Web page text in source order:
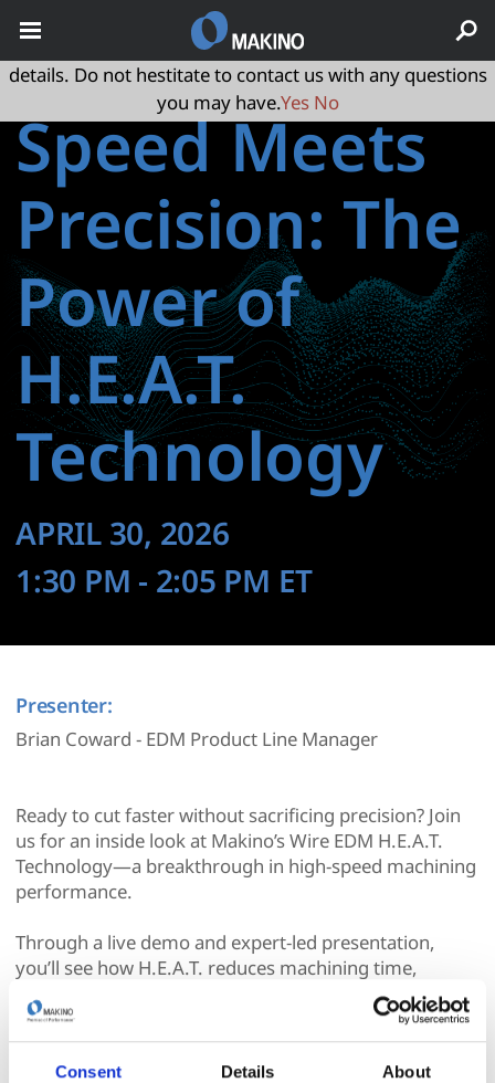
Consent Details About
Speed Meets
Precision: The
Power of
H.E.A.T.
Technology
APRIL 30, 2026
1:30 PM - 2:05 PM ET
Presenter:
Brian Coward - EDM Product Line Manager
Ready to cut faster without sacrificing precision? Join
us for an inside look at Makino’s Wire EDM H.E.A.T.
Technology—a breakthrough in high-speed machining
performance.
Through a live demo and expert-led presentation,
you’ll see how H.E.A.T. reduces machining time,
improves efficiency, and delivers consistent accuracy
across diverse applications. Don’t miss this
opportunity to experience the technology that’s built
into every Makino wire EDM machine—and built to
May we use cookies to track your activities? We take your
privacy very seriously. Please see our privacy policy for
details. Do not hestitate to contact us with any questions
you may have.Yes No